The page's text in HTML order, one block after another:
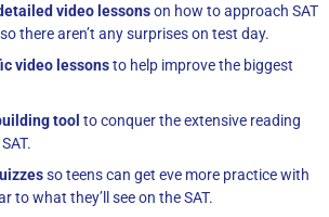
video lessonson how to approach SAT
there aren’t any surprises on test day.
video lessonsto help improve the biggest
tool to conquer the extensive reading
so teens can get eve more practice with
to what they’ll see on the SAT.